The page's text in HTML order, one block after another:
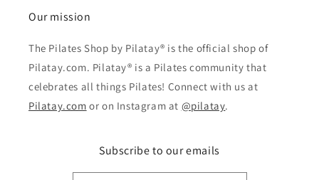
Our mission
The Pilates Shop by Pilatay® is the official shop of
Pilatay.com. Pilatay® is a Pilates community that
celebrates all things Pilates! Connect with us at
Pilatay.com or on Instagram at @pilatay.
Subscribe to our emails